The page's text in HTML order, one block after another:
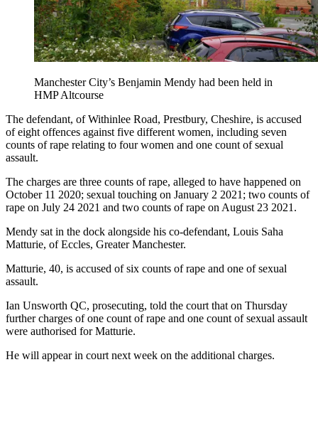
Manchester City’s Benjamin Mendy had been held in
HMP Altcourse
The defendant, of Withinlee Road, Prestbury, Cheshire, is accused
of eight offences against five different women, including seven
counts of rape relating to four women and one count of sexual
assault.
The charges are three counts of rape, alleged to have happened on
October 11 2020; sexual touching on January 2 2021; two counts of
rape on July 24 2021 and two counts of rape on August 23 2021.
Mendy sat in the dock alongside his co-defendant, Louis Saha
Matturie, of Eccles, Greater Manchester.
Matturie, 40, is accused of six counts of rape and one of sexual
assault.
Ian Unsworth QC, prosecuting, told the court that on Thursday
further charges of one count of rape and one count of sexual assault
were authorised for Matturie.
He will appear in court next week on the additional charges.